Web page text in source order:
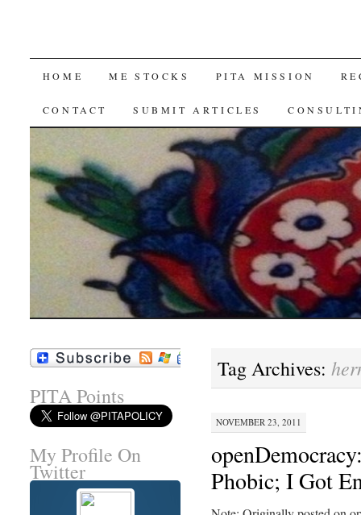
SKIP
TO
HOME ME STOCKS PITA MISSION
CONTACT SUBMIT ARTICLES
Tag Archives:
NOVEMBER 23, 2011
Phobic; I Got
PITA Points
My Profile On
Twitter